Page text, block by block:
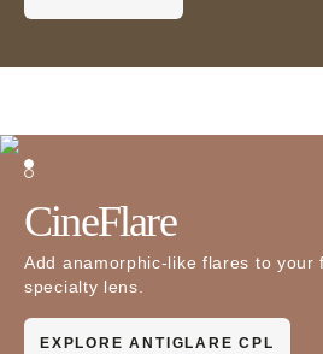
CineFlare
Add anamorphic-like flares to your
specialty lens.
EXPLORE ANTIGLARE CPL